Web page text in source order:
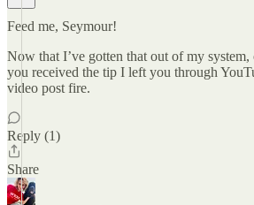
Feed me, Seymour!
Now that I’ve gotten that out of my
you received the tip I left you through
video post fire.
Reply (1)
Share